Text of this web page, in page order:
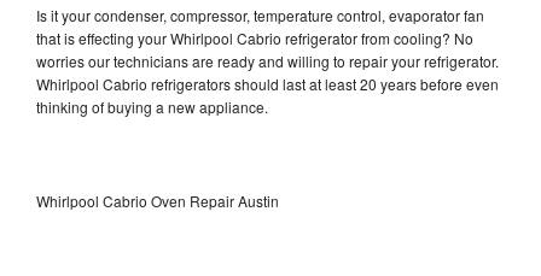
Is it your condenser, compressor, temperature control, evaporator fan
that is effecting your Whirlpool Cabrio refrigerator from cooling? No
worries our technicians are ready and willing to repair your refrigerator.
Whirlpool Cabrio refrigerators should last at least 20 years before even
thinking of buying a new appliance.
Whirlpool Cabrio Oven Repair Austin